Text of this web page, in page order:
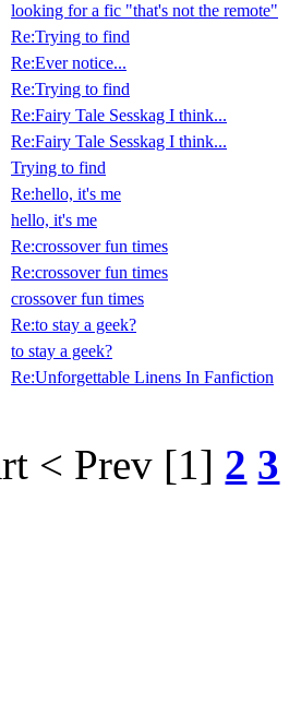
looking for a fic "that's not the remote"
Re:Trying to find
Re:Ever notice...
Re:Trying to find
Re:Fairy Tale Sesskag I think...
Re:Fairy Tale Sesskag I think...
Trying to find
Re:hello, it's me
hello, it's me
Re:crossover fun times
Re:crossover fun times
crossover fun times
Re:to stay a geek?
to stay a geek?
Re:Unforgettable Linens In Fanfiction
< Prev [1] 2 3